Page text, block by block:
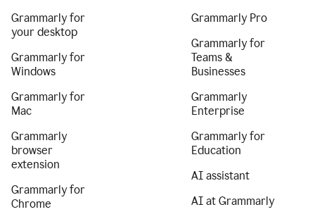
Grammarly for
your desktop
Grammarly for
Windows
Grammarly for
Mac
Grammarly
browser
extension
Grammarly for
Chrome
Grammarly Pro
Grammarly for
Teams &
Businesses
Grammarly
Enterprise
Grammarly for
Education
AI assistant
AI at Grammarly